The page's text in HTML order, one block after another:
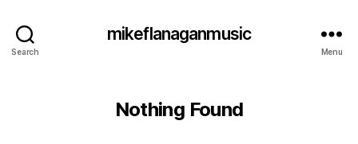
Search
mikeflanaganmusic
Menu
Nothing Found